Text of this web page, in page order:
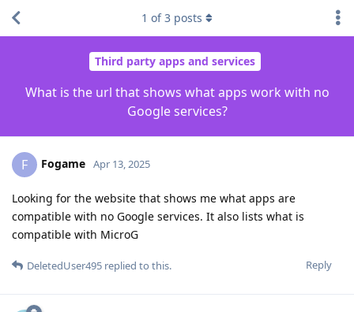
Third party apps and services
What is the url that shows what apps work with no
Google services?
1 of3 posts
F Fogame Apr 13, 2025
Looking for the website that shows me what apps are
compatible with no Google services. It also lists what is
compatible with MicroG
Reply
DeletedUser495 replied to this.